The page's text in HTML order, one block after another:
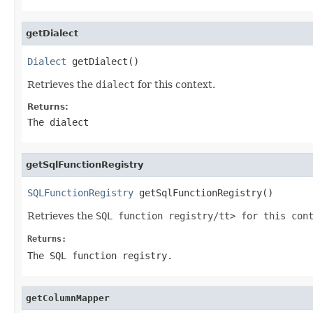
getDialect
Dialect getDialect()
Retrieves the dialect for this context.
Returns:
The dialect
getSqlFunctionRegistry
SQLFunctionRegistry getSqlFunctionRegistry()
Retrieves the SQL function registry/tt> for this
Returns:
The SQL function registry.
getColumnMapper